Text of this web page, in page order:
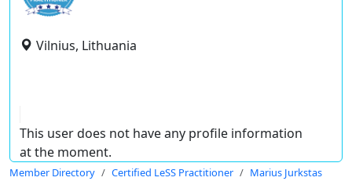
Vilnius, Lithuania
This user does not have any profile information
at the moment.
Member Directory Certified LeSS Practitioner Marius Jurkstas